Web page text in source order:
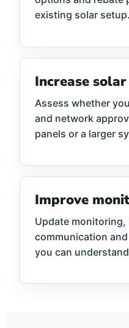
existing solar setup.
Increase
Assess whether
and network
panels or a larger
Improve
Update
communication
you can